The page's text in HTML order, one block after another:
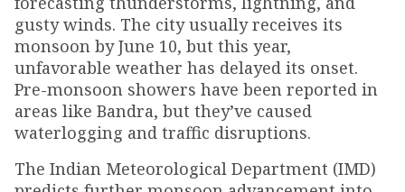
gusty winds. The city usually receives its
monsoon by June 10, but this year,
unfavorable weather has delayed its onset.
Pre-monsoon showers have been reported in
areas like Bandra, but they’ve caused
waterlogging and traffic disruptions.
The Indian Meteorological Department (IMD)